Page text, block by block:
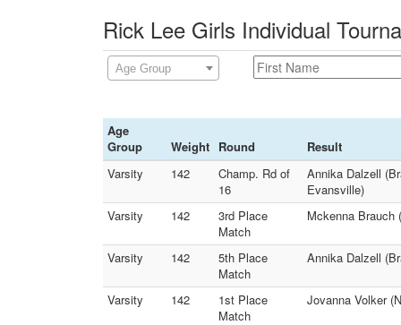
Rick Lee Girls Individual
Age Group
Age
Group
Weight Round
Result
Varsity
142
Champ. Rd of
16
Annika Dalzell
Evansville)
Varsity
142
3rd Place
Match
Mckenna Brauch
Varsity 142
5th Place
Match
Annika Dalzell
Varsity 142
1st Place
Match
Jovanna Volker